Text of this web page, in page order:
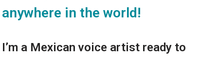
anywhere in the world!
I’m a Mexican voice artist ready to